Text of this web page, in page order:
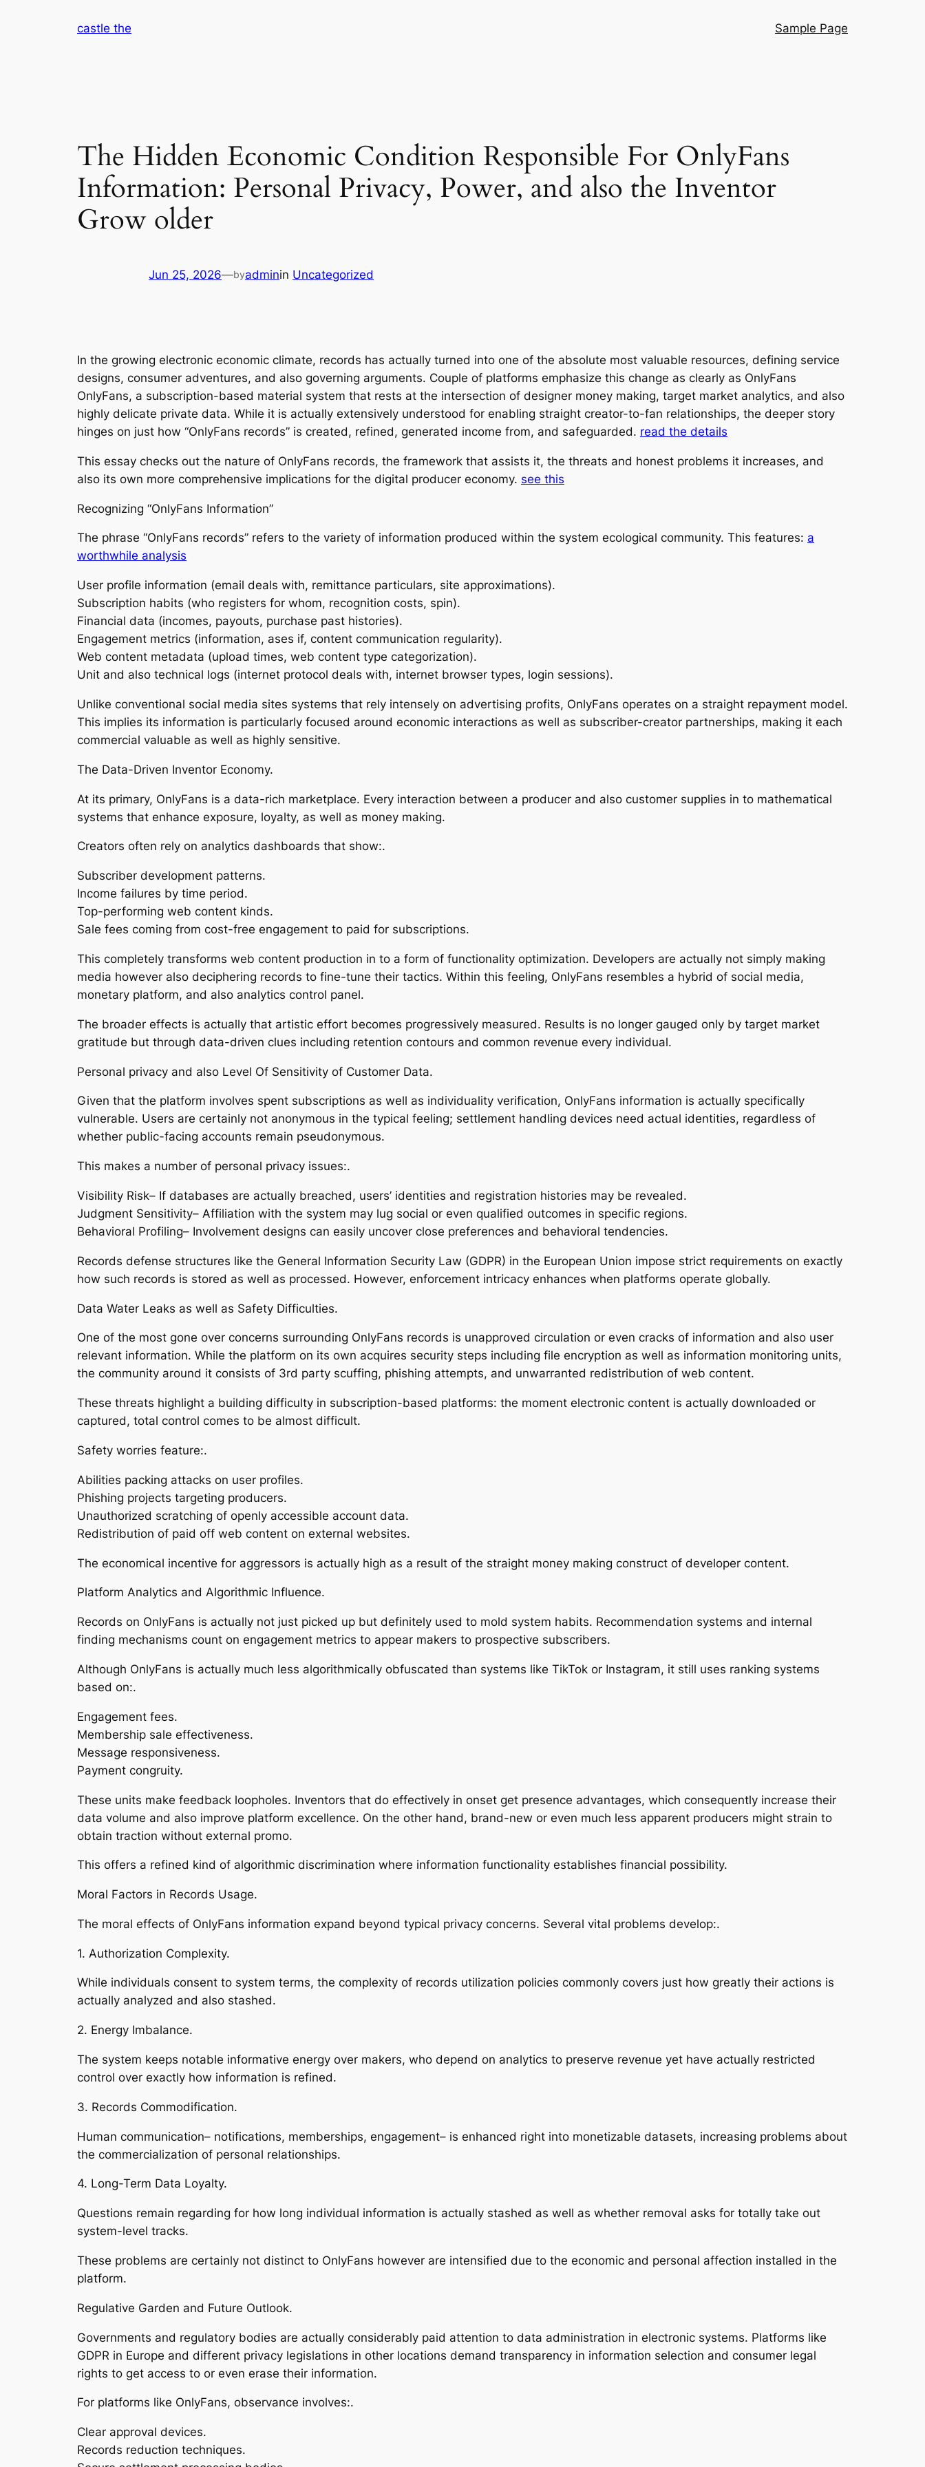
castle the Sample Page
The Hidden Economic Condition Responsible For OnlyFans
Information: Personal Privacy, Power, and also the Inventor
Grow older
Jun 25, 2026—byadminin Uncategorized
In the growing electronic economic climate, records has actually turned into one of the absolute most valuable resources, defining service
designs, consumer adventures, and also governing arguments. Couple of platforms emphasize this change as clearly as OnlyFans
OnlyFans, a subscription-based material system that rests at the intersection of designer money making, target market analytics, and also
highly delicate private data. While it is actually extensively understood for enabling straight creator-to-fan relationships, the deeper story
hinges on just how “OnlyFans records” is created, refined, generated income from, and safeguarded. read the details
This essay checks out the nature of OnlyFans records, the framework that assists it, the threats and honest problems it increases, and
also its own more comprehensive implications for the digital producer economy. see this
Recognizing “OnlyFans Information”
The phrase “OnlyFans records” refers to the variety of information produced within the system ecological community. This features: a
worthwhile analysis
User profile information (email deals with, remittance particulars, site approximations).
Subscription habits (who registers for whom, recognition costs, spin).
Financial data (incomes, payouts, purchase past histories).
Engagement metrics (information, ases if, content communication regularity).
Web content metadata (upload times, web content type categorization).
Unit and also technical logs (internet protocol deals with, internet browser types, login sessions).
Unlike conventional social media sites systems that rely intensely on advertising profits, OnlyFans operates on a straight repayment model.
This implies its information is particularly focused around economic interactions as well as subscriber-creator partnerships, making it each
commercial valuable as well as highly sensitive.
The Data-Driven Inventor Economy.
At its primary, OnlyFans is a data-rich marketplace. Every interaction between a producer and also customer supplies in to mathematical
systems that enhance exposure, loyalty, as well as money making.
Creators often rely on analytics dashboards that show:.
Subscriber development patterns.
Income failures by time period.
Top-performing web content kinds.
Sale fees coming from cost-free engagement to paid for subscriptions.
This completely transforms web content production in to a form of functionality optimization. Developers are actually not simply making
media however also deciphering records to fine-tune their tactics. Within this feeling, OnlyFans resembles a hybrid of social media,
monetary platform, and also analytics control panel.
The broader effects is actually that artistic effort becomes progressively measured. Results is no longer gauged only by target market
gratitude but through data-driven clues including retention contours and common revenue every individual.
Personal privacy and also Level Of Sensitivity of Customer Data.
Given that the platform involves spent subscriptions as well as individuality verification, OnlyFans information is actually specifically
vulnerable. Users are certainly not anonymous in the typical feeling; settlement handling devices need actual identities, regardless of
whether public-facing accounts remain pseudonymous.
This makes a number of personal privacy issues:.
Visibility Risk– If databases are actually breached, users’ identities and registration histories may be revealed.
Judgment Sensitivity– Affiliation with the system may lug social or even qualified outcomes in specific regions.
Behavioral Profiling– Involvement designs can easily uncover close preferences and behavioral tendencies.
Records defense structures like the General Information Security Law (GDPR) in the European Union impose strict requirements on exactly
how such records is stored as well as processed. However, enforcement intricacy enhances when platforms operate globally.
Data Water Leaks as well as Safety Difficulties.
One of the most gone over concerns surrounding OnlyFans records is unapproved circulation or even cracks of information and also user
relevant information. While the platform on its own acquires security steps including file encryption as well as information monitoring units,
the community around it consists of 3rd party scuffing, phishing attempts, and unwarranted redistribution of web content.
These threats highlight a building difficulty in subscription-based platforms: the moment electronic content is actually downloaded or
captured, total control comes to be almost difficult.
Safety worries feature:.
Abilities packing attacks on user profiles.
Phishing projects targeting producers.
Unauthorized scratching of openly accessible account data.
Redistribution of paid off web content on external websites.
The economical incentive for aggressors is actually high as a result of the straight money making construct of developer content.
Platform Analytics and Algorithmic Influence.
Records on OnlyFans is actually not just picked up but definitely used to mold system habits. Recommendation systems and internal
finding mechanisms count on engagement metrics to appear makers to prospective subscribers.
Although OnlyFans is actually much less algorithmically obfuscated than systems like TikTok or Instagram, it still uses ranking systems
based on:.
Engagement fees.
Membership sale effectiveness.
Message responsiveness.
Payment congruity.
These units make feedback loopholes. Inventors that do effectively in onset get presence advantages, which consequently increase their
data volume and also improve platform excellence. On the other hand, brand-new or even much less apparent producers might strain to
obtain traction without external promo.
This offers a refined kind of algorithmic discrimination where information functionality establishes financial possibility.
Moral Factors in Records Usage.
The moral effects of OnlyFans information expand beyond typical privacy concerns. Several vital problems develop:.
1. Authorization Complexity.
While individuals consent to system terms, the complexity of records utilization policies commonly covers just how greatly their actions is
actually analyzed and also stashed.
2. Energy Imbalance.
The system keeps notable informative energy over makers, who depend on analytics to preserve revenue yet have actually restricted
control over exactly how information is refined.
3. Records Commodification.
Human communication– notifications, memberships, engagement– is enhanced right into monetizable datasets, increasing problems about
the commercialization of personal relationships.
4. Long-Term Data Loyalty.
Questions remain regarding for how long individual information is actually stashed as well as whether removal asks for totally take out
system-level tracks.
These problems are certainly not distinct to OnlyFans however are intensified due to the economic and personal affection installed in the
platform.
Regulative Garden and Future Outlook.
Governments and regulatory bodies are actually considerably paid attention to data administration in electronic systems. Platforms like
GDPR in Europe and different privacy legislations in other locations demand transparency in information selection and consumer legal
rights to get access to or even erase their information.
For platforms like OnlyFans, observance involves:.
Clear approval devices.
Records reduction techniques.